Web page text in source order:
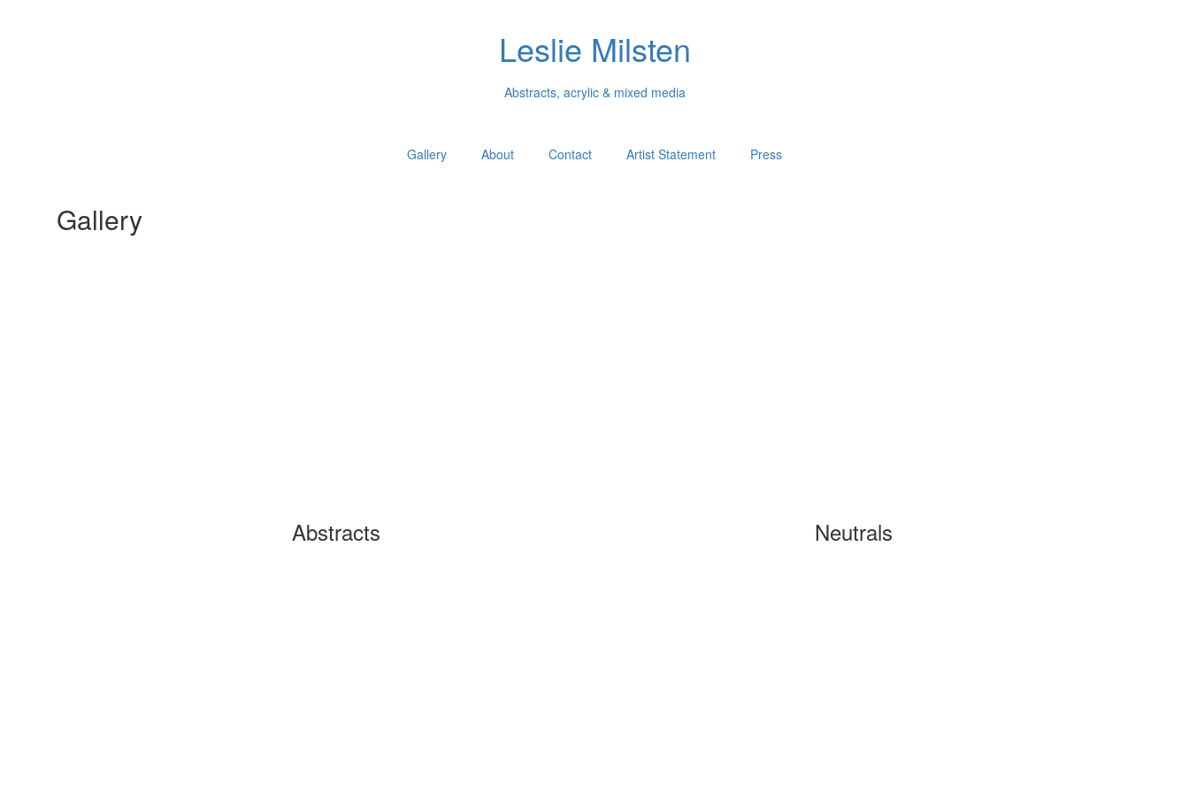
Leslie Milsten
Abstracts, acrylic & mixed media
Gallery About Contact Artist Statement Press
Gallery
Abstracts Neutrals